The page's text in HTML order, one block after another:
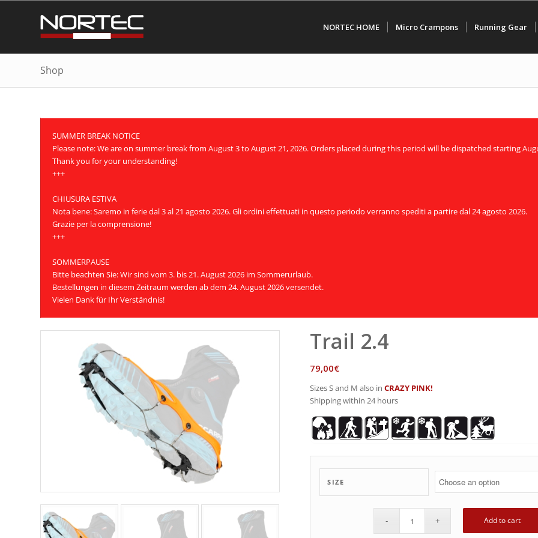
NORTEC HOME Micro Crampons Running Gear
Shop
SUMMER BREAK NOTICE
Please note: We are on summer break from August 3 to August 21, 2026. Orders placed during this period will be dispatched starting
Thank you for your understanding!
+++
CHIUSURA ESTIVA
Nota bene: Saremo in ferie dal 3 al 21 agosto 2026. Gli ordini effettuati in questo periodo verranno spediti a partire dal 24 agosto 2026.
Grazie per la comprensione!
+++
SOMMERPAUSE
Bitte beachten Sie: Wir sind vom 3. bis 21. August 2026 im Sommerurlaub.
Bestellungen in diesem Zeitraum werden ab dem 24. August 2026 versendet.
Vielen Dank für Ihr Verständnis!
Trail 2.4
79,00€
Sizes S and M also inCRAZY PINK!
Shipping within 24 hours
SIZE
Add to cart